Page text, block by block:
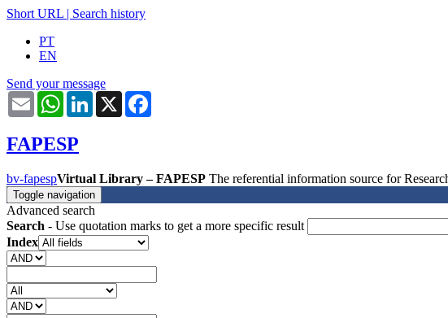
Short URL | Search history
PT
EN
Send your message
Email WhatsAppLinkedIn
X
FAPESP
bv-fapespVirtual Library – FAPESP The referential information source for
Toggle navigation
Advanced search
Search - Use quotation marks to get a more specific result
Index